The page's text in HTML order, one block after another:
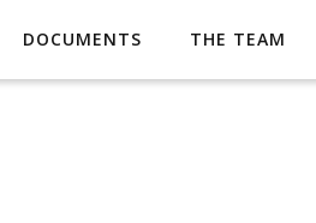
DOCUMENTS THE TEAM